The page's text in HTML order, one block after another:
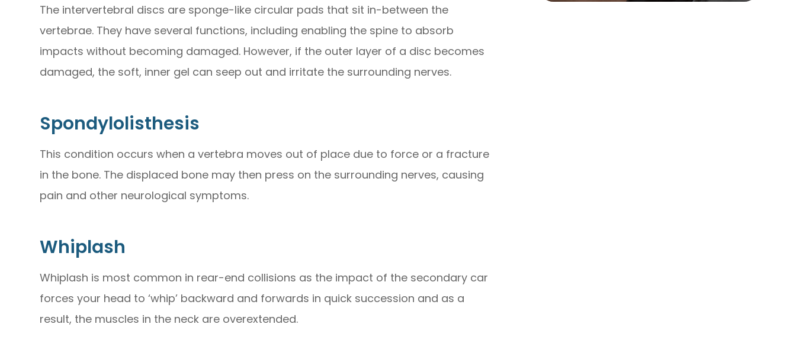
The intervertebral discs are sponge-like circular pads that sit in-between the
vertebrae. They have several functions, including enabling the spine to absorb
impacts without becoming damaged. However, if the outer layer of a disc becomes
damaged, the soft, inner gel can seep out and irritate the surrounding nerves.
Spondylolisthesis
This condition occurs when a vertebra moves out of place due to force or a fracture
in the bone. The displaced bone may then press on the surrounding nerves, causing
pain and other neurological symptoms.
Whiplash
Whiplash is most common in rear-end collisions as the impact of the secondary car
forces your head to ‘whip’ backward and forwards in quick succession and as a
result, the muscles in the neck are overextended.